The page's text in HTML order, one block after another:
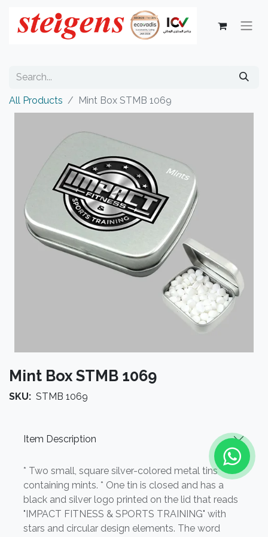
All Products Mint Box STMB 1069
Mint Box STMB 1069
SKU: STMB 1069
Item Description
* Two small, square silver-colored metal tins
containing mints. * One tin is closed and has a
black and silver logo printed on the lid that reads
"IMPACT FITNESS & SPORTS TRAINING" with
stars and circular design elements. The word